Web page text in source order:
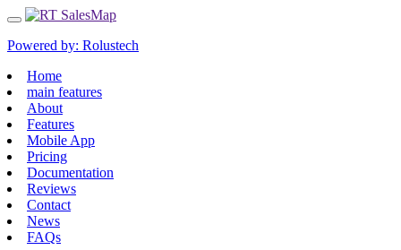
Powered by: Rolustech
Home
main features
About
Features
Mobile App
Pricing
Documentation
Reviews
Contact
News
FAQs